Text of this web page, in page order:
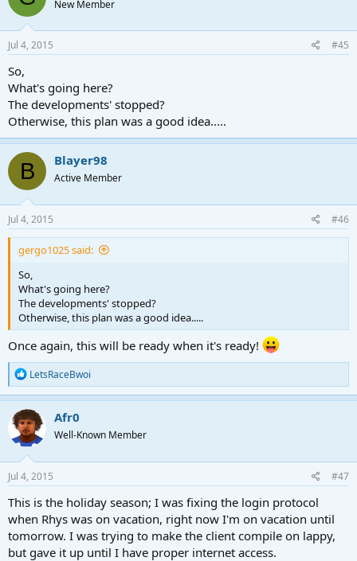
i
o
n
s
:
New Member
Jul 4, 2015 #45
So,
What's going here?
The developments' stopped?
Otherwise, this plan was a good idea.....
B Blayer98
Active Member
Jul 4, 2015 #46
gergo1025 said:
So,
What's going here?
The developments' stopped?
Otherwise, this plan was a good idea.....
Once again, this will be ready when it's ready!
R
e
a
c
t
i
o
n
s
:
LetsRaceBwoi
Afr0
Well-Known Member
Jul 4, 2015 #47
This is the holiday season; I was fixing the login protocol
when Rhys was on vacation, right now I'm on vacation until
tomorrow. I was trying to make the client compile on lappy,
but gave it up until I have proper internet access.